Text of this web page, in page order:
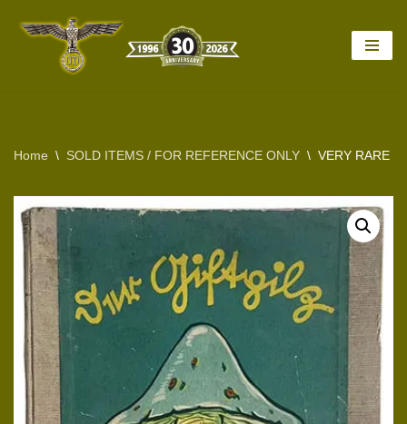
Home \ SOLD ITEMS / FOR REFERENCE ONLY \ VERY RARE